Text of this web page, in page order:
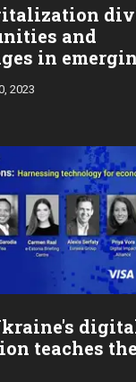
and
in
2023
teaches the